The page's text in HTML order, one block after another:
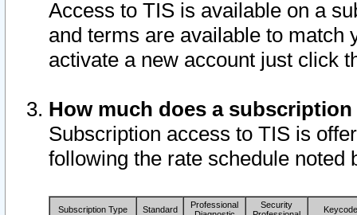
Access to TIS is available on a
and terms are available to match
activate a new account just click
How much does a
Subscription access to TIS is
following the rate schedule noted
Subscription Type Standard
Professional
Security
Keycode